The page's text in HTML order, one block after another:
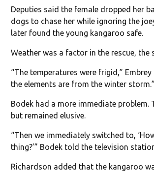
Deputies said the female dropped her
dogs to chase her while ignoring the
later found the young kangaroo safe.
Weather was a factor in the rescue, the
“The temperatures were frigid,”
the elements are from the winter storm.”
Bodek had a more immediate problem.
but remained elusive.
“Then we immediately switched to,
thing?’” Bodek told the television
Richardson added that the kangaroo